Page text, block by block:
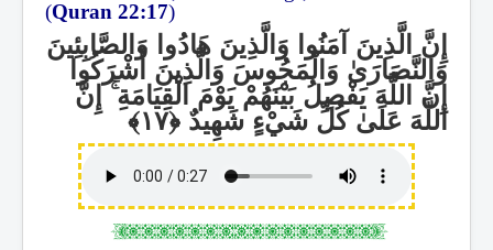
(Quran 22:17)
إِنَّ الَّذِينَ آمَنُوا وَالَّذِينَ هَادُوا وَالصَّابِئِينَ
وَالنَّصَارَىٰ وَالْمَجُوسَ وَالَّذِينَ أَشْرَكُوا
إِنَّ اللَّهَ يَفْصِلُ بَيْنَهُمْ يَوْمَ الْقِيَامَةِۚإِنَّ
اللَّهَ عَلَىٰ كُلِّ شَيْءٍ شَهِيدٌ